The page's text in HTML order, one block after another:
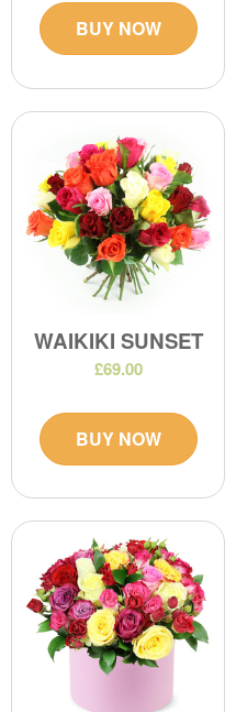
BUY NOW
WAIKIKI SUNSET
£69.00
BUY NOW